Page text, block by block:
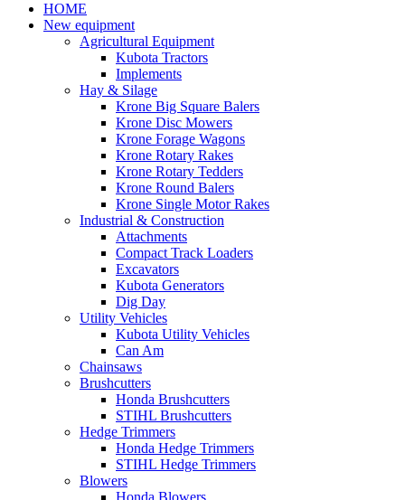
HOME
New equipment
Agricultural Equipment
Kubota Tractors
Implements
Hay & Silage
Krone Big Square Balers
Krone Disc Mowers
Krone Forage Wagons
Krone Rotary Rakes
Krone Rotary Tedders
Krone Round Balers
Krone Single Motor Rakes
Industrial & Construction
Attachments
Compact Track Loaders
Excavators
Kubota Generators
Dig Day
Utility Vehicles
Kubota Utility Vehicles
Can Am
Chainsaws
Brushcutters
Honda Brushcutters
STIHL Brushcutters
Hedge Trimmers
Honda Hedge Trimmers
STIHL Hedge Trimmers
Blowers